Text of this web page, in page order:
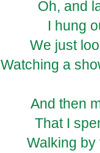
Oh, and
I hung
We just
Watching a
And then
That I
Walking